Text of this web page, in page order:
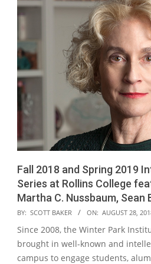
Fall 2018 and Spring 2019
Series at Rollins College
Martha C. Nussbaum, Sean
2018-
08-
28
BY: SCOTT BAKER ON: AUGUST 28,
Since 2008, the Winter Park
brought in well-known and
campus to engage students,